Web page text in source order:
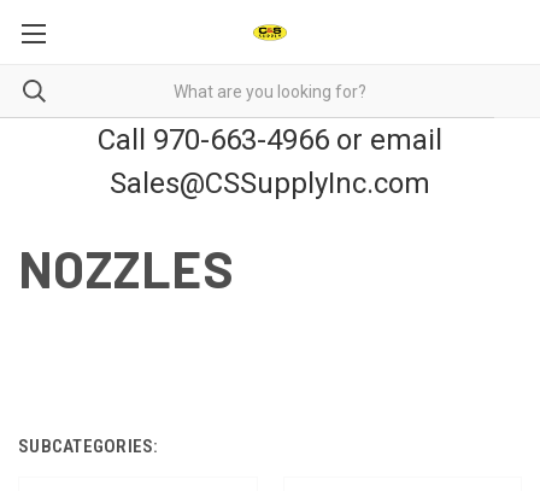
Call 970-663-4966 or email
Sales@CSSupplyInc.com
NOZZLES
SUBCATEGORIES: